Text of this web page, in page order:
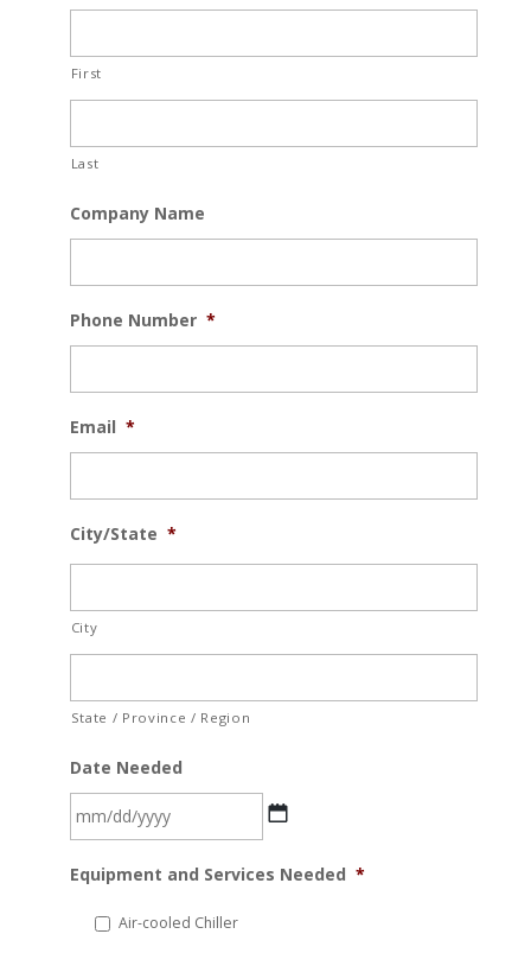
First
Last
Company Name
Phone Number *
Email *
City/State *
City
State / Province / Region
Date Needed
slash
Equipment and Services Needed *
Air-cooled Chiller